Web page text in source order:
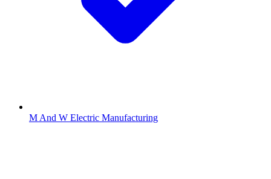
M And W Electric Manufacturing